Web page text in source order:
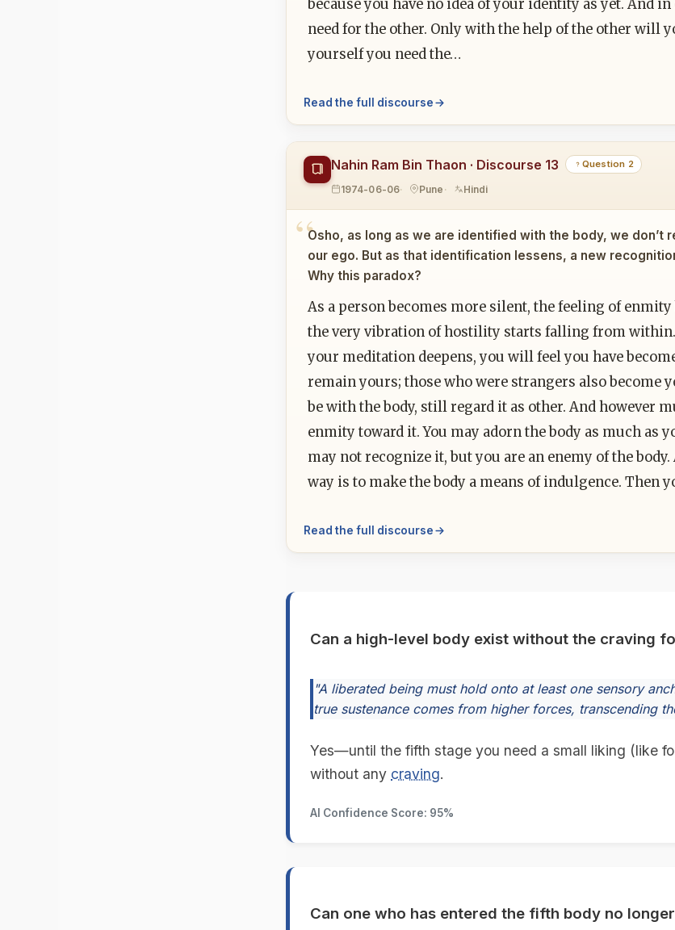
because you have no idea of your identity as yet. And
need for the other. Only with the help of the other will
yourself you need the…
Read the full discourse
Nahin Ram Bin Thaon · Discourse 13 Question 2
1974-06-06 Pune Hindi
Osho, as long as we are identified with the body, we
our ego. But as that identification lessens, a new
Why this paradox?
As a person becomes more silent, the feeling of
the very vibration of hostility starts falling from
your meditation deepens, you will feel you have
remain yours; those who were strangers also become
be with the body, still regard it as other. And however
enmity toward it. You may adorn the body as much as
may not recognize it, but you are an enemy of the
way is to make the body a means of indulgence. Then
Read the full discourse
Can a high-level body exist without the craving
"A liberated being must hold onto at least one sensory
true sustenance comes from higher forces, transcending
Yes—until the fifth stage you need a small liking (like
without any craving.
AI Confidence Score: 95%
Can one who has entered the fifth body no